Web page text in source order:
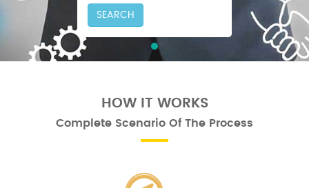
SEARCH
HOW IT WORKS
Complete Scenario Of The Process